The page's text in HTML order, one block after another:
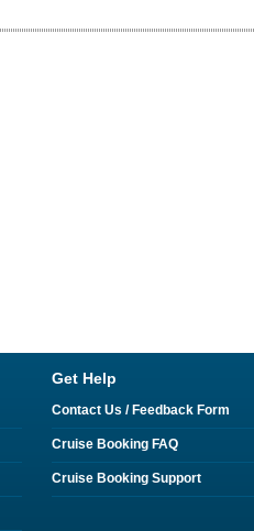
Get Help
Contact Us / Feedback Form
Cruise Booking FAQ
Cruise Booking Support